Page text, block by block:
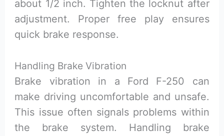
about 1/2 inch. Tighten the locknut after
adjustment. Proper free play ensures
quick brake response.
Handling Brake Vibration
Brake vibration in a Ford F-250 can
make driving uncomfortable and unsafe.
This issue often signals problems within
the brake system. Handling brake